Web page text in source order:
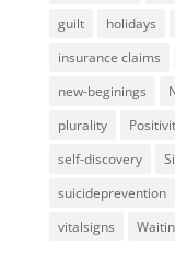
guilt
holidays
insurance claims
new-beginings
plurality
self-discovery
suicideprevention
vitalsigns